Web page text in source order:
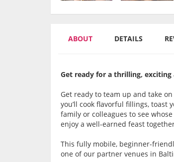
ABOUT DETAILS
Get ready for a thrilling,
Get ready to team up and take
you’ll cook flavorful fillings,
family or colleagues to see
enjoy a well-earned feast
This fully mobile, beginner-
one of our partner venues in